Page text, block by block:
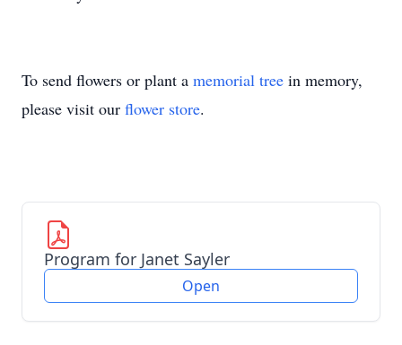
To send flowers or plant a memorial tree in memory,
please visit our flower store.
Program for Janet Sayler
Open